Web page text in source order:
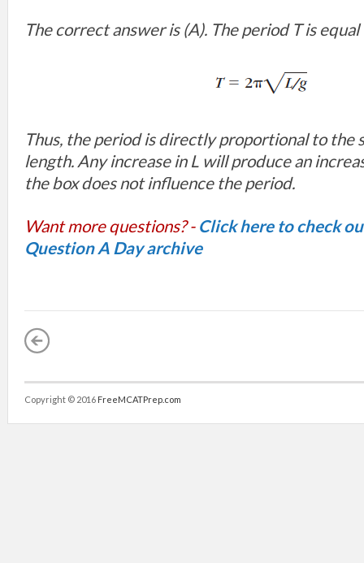
The correct answer is (A). The period T is equal
Thus, the period is directly proportional to the
length. Any increase in L will produce an
the box does not influence the period.
Want more questions? - Click here to check
Question A Day archive
Copyright © 2016 FreeMCATPrep.com